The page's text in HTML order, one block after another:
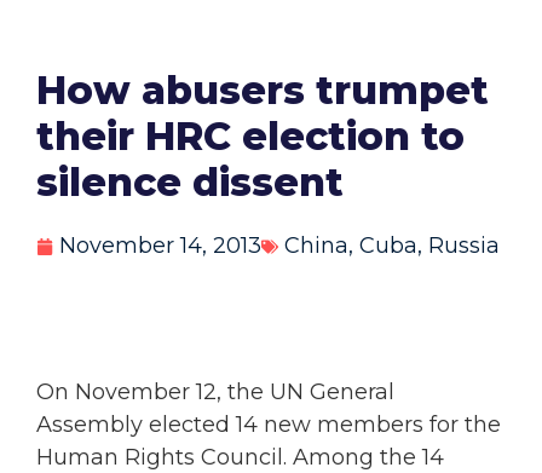
How abusers trumpet
their HRC election to
silence dissent
November 14, 2013 China, Cuba, Russia
On November 12, the UN General
Assembly elected 14 new members for the
Human Rights Council. Among the 14